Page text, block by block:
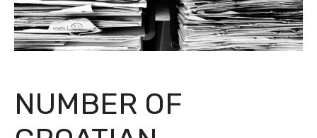
NUMBER OF